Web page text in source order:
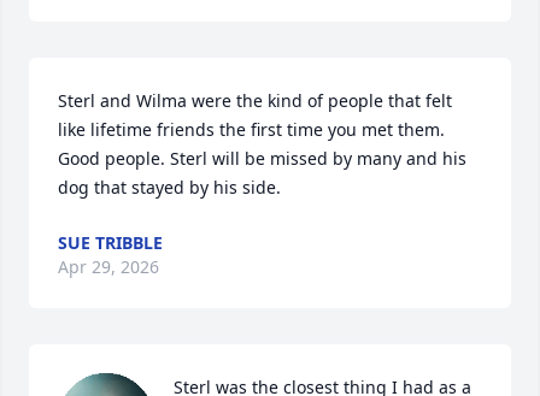
Sterl and Wilma were the kind of people that felt
like lifetime friends the first time you met them.
Good people. Sterl will be missed by many and his
dog that stayed by his side.
SUE TRIBBLE
Apr 29, 2026
Sterl was the closest thing I had as a